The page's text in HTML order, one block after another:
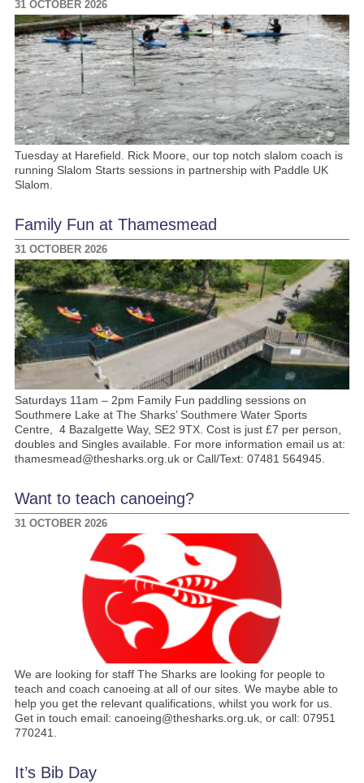
31 OCTOBER 2026
Tuesday at Harefield. Rick Moore, our top notch slalom coach is
running Slalom Starts sessions in partnership with Paddle UK
Slalom.
Family Fun at Thamesmead
31 OCTOBER 2026
Saturdays 11am – 2pm Family Fun paddling sessions on
Southmere Lake at The Sharks’ Southmere Water Sports
Centre, 4 Bazalgette Way, SE2 9TX. Cost is just £7 per person,
doubles and Singles available. For more information email us at:
thamesmead@thesharks.org.uk or Call/Text: 07481 564945.
Want to teach canoeing?
31 OCTOBER 2026
We are looking for staff The Sharks are looking for people to
teach and coach canoeing at all of our sites. We maybe able to
help you get the relevant qualifications, whilst you work for us.
Get in touch email: canoeing@thesharks.org.uk, or call: 07951
770241.
It’s Bib Day